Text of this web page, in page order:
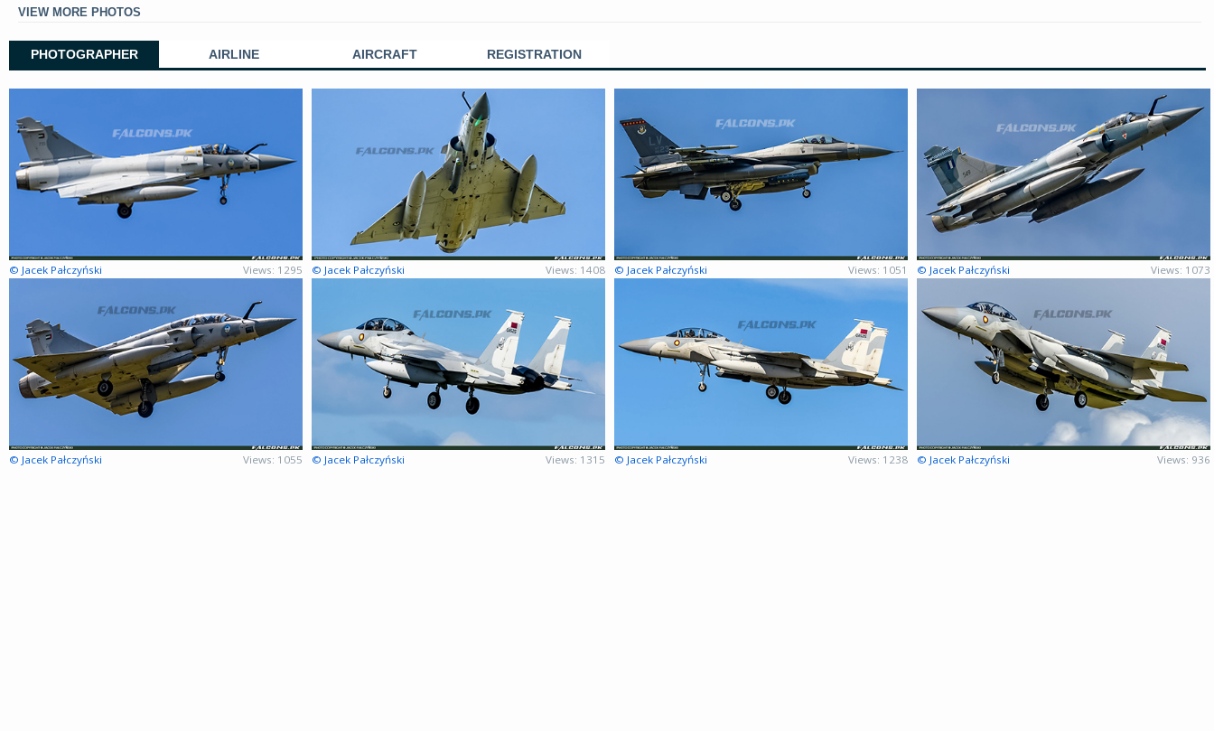
VIEW MORE PHOTOS
PHOTOGRAPHER AIRLINE AIRCRAFT REGISTRATION
© Jacek Pałczyński Views: 1295 © Jacek Pałczyński Views: 1408 © Jacek Pałczyński Views: 1051 © Jacek Pałczyński Views: 1073
© Jacek Pałczyński Views: 1055 © Jacek Pałczyński Views: 1315 © Jacek Pałczyński Views: 1238 © Jacek Pałczyński Views: 936